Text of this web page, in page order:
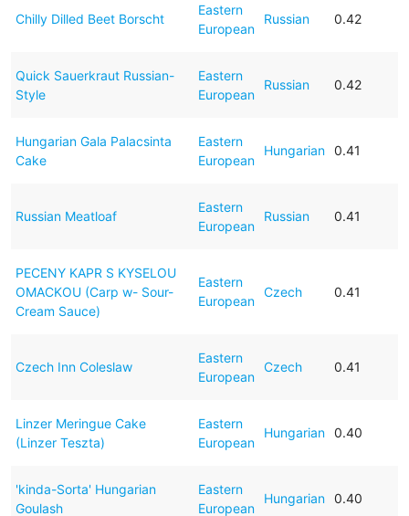
Chilly Dilled Beet Borscht
Eastern
European
Russian 0.42
Quick Sauerkraut Russian-
Style
Eastern
European
Russian 0.42
Hungarian Gala Palacsinta
Cake
Eastern
European
Hungarian 0.41
Russian Meatloaf
Eastern
European
Russian 0.41
PECENY KAPR S KYSELOU
OMACKOU (Carp w- Sour-
Cream Sauce)
Eastern
European
Czech 0.41
Czech Inn Coleslaw
Eastern
European
Czech 0.41
Linzer Meringue Cake
(Linzer Teszta)
Eastern
European
Hungarian 0.40
'kinda-Sorta' Hungarian
Goulash
Eastern
European
Hungarian 0.40